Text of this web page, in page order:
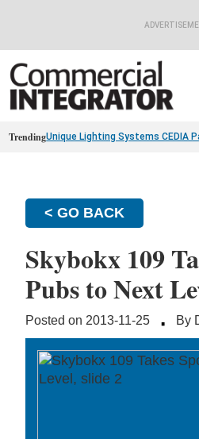
TrendingUnique Lighting Systems CEDIA
< GO BACK
Skybokx 109
Pubs to Next
Posted on 2013-11-25 · By